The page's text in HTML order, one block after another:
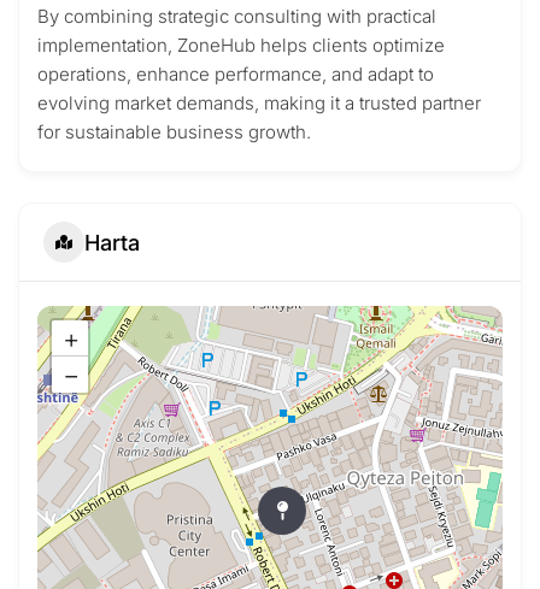
By combining strategic consulting with practical
implementation, ZoneHub helps clients optimize
operations, enhance performance, and adapt to
evolving market demands, making it a trusted partner
for sustainable business growth.
Harta
+
−